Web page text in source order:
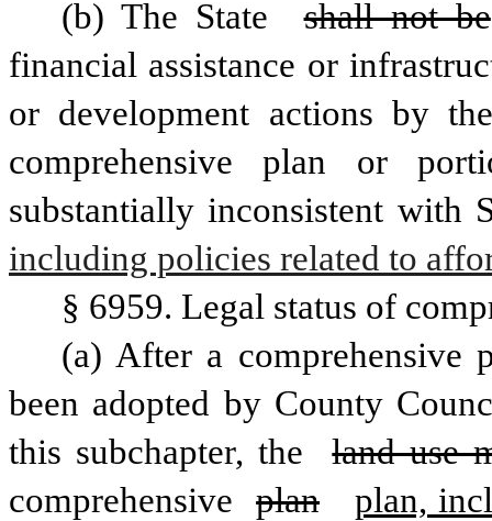
(b) The State
shall not be
financial assistance or
or development actions by
comprehensive plan or
substantially inconsistent with
including policies related to
§ 6959. Legal status of
(a) After a comprehensive
been adopted by County
this subchapter, the
land use
comprehensive
plan plan,